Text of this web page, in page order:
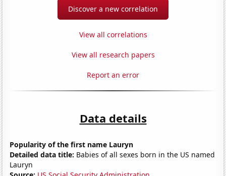
Discover a new correlation
View all correlations
View all research papers
Report an error
Data details
Popularity of the first name Lauryn
Detailed data title: Babies of all sexes born in the US named
Lauryn